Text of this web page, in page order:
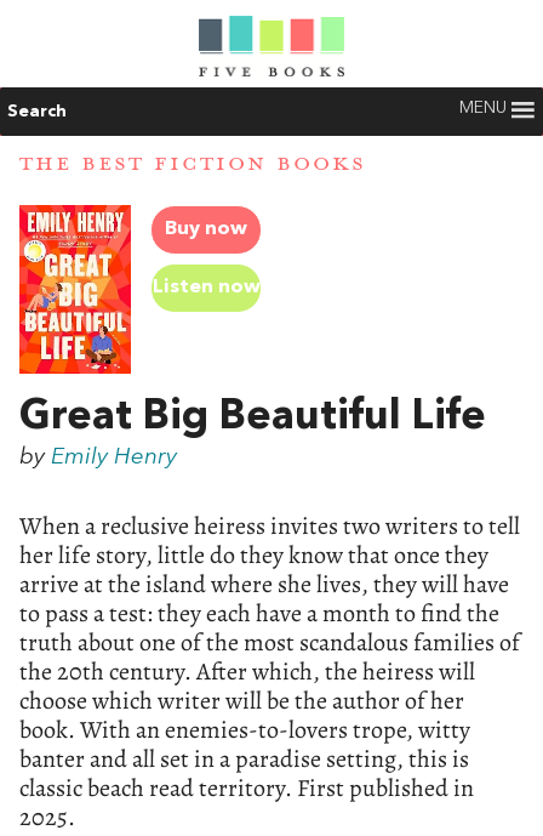
Search MENU
THE BEST FICTION BOOKS
Buy now
Listen now
Great Big Beautiful Life
by Emily Henry
When a reclusive heiress invites two writers to tell
her life story, little do they know that once they
arrive at the island where she lives, they will have
to pass a test: they each have a month to find the
truth about one of the most scandalous families of
the 20th century. After which, the heiress will
choose which writer will be the author of her
book. With an enemies-to-lovers trope, witty
banter and all set in a paradise setting, this is
classic beach read territory. First published in
2025.